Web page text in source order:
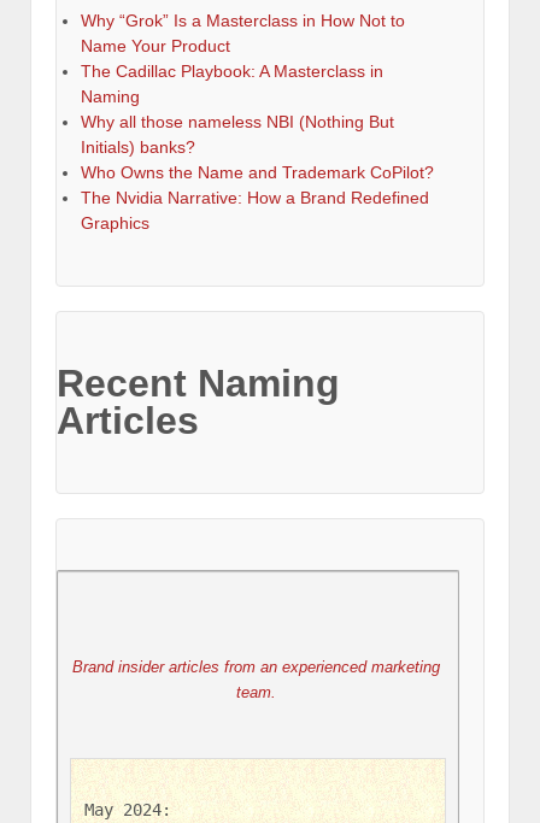
Why “Grok” Is a Masterclass in How Not to
Name Your Product
The Cadillac Playbook: A Masterclass in
Naming
Why all those nameless NBI (Nothing But
Initials) banks?
Who Owns the Name and Trademark CoPilot?
The Nvidia Narrative: How a Brand Redefined
Graphics
Recent Naming
Articles
Brand insider articles from an experienced marketing
team.
May 2024: